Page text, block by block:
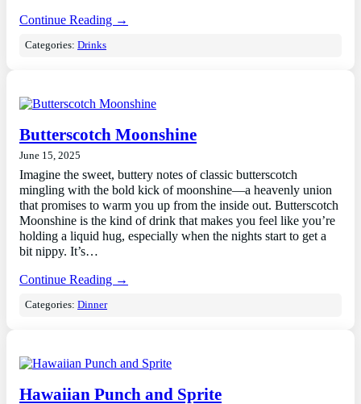
Continue Reading →
Categories:Drinks
Butterscotch Moonshine
June 15, 2025
Imagine the sweet, buttery notes of classic butterscotch
mingling with the bold kick of moonshine—a heavenly union
that promises to warm you up from the inside out. Butterscotch
Moonshine is the kind of drink that makes you feel like you’re
holding a liquid hug, especially when the nights start to get a
bit nippy. It’s…
Continue Reading →
Categories:Dinner
Hawaiian Punch and Sprite